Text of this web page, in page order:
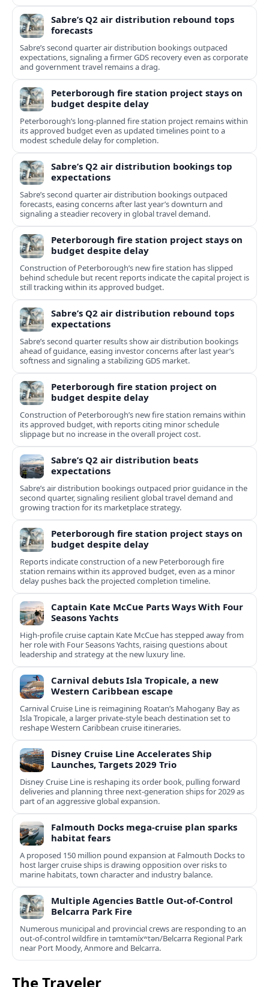
Sabre’s Q2 air distribution rebound tops
forecasts
Sabre’s second quarter air distribution bookings outpaced
expectations, signaling a firmer GDS recovery even as corporate
and government travel remains a drag.
Peterborough fire station project stays on
budget despite delay
Peterborough’s long-planned fire station project remains within
its approved budget even as updated timelines point to a
modest schedule delay for completion.
Sabre’s Q2 air distribution bookings top
expectations
Sabre’s second quarter air distribution bookings outpaced
forecasts, easing concerns after last year’s downturn and
signaling a steadier recovery in global travel demand.
Peterborough fire station project stays on
budget despite delay
Construction of Peterborough’s new fire station has slipped
behind schedule but recent reports indicate the capital project is
still tracking within its approved budget.
Sabre’s Q2 air distribution rebound tops
expectations
Sabre’s second quarter results show air distribution bookings
ahead of guidance, easing investor concerns after last year’s
softness and signaling a stabilizing GDS market.
Peterborough fire station project on
budget despite delay
Construction of Peterborough’s new fire station remains within
its approved budget, with reports citing minor schedule
slippage but no increase in the overall project cost.
Sabre’s Q2 air distribution beats
expectations
Sabre’s air distribution bookings outpaced prior guidance in the
second quarter, signaling resilient global travel demand and
growing traction for its marketplace strategy.
Peterborough fire station project stays on
budget despite delay
Reports indicate construction of a new Peterborough fire
station remains within its approved budget, even as a minor
delay pushes back the projected completion timeline.
Captain Kate McCue Parts Ways With Four
Seasons Yachts
High‑profile cruise captain Kate McCue has stepped away from
her role with Four Seasons Yachts, raising questions about
leadership and strategy at the new luxury line.
Carnival debuts Isla Tropicale, a new
Western Caribbean escape
Carnival Cruise Line is reimagining Roatan’s Mahogany Bay as
Isla Tropicale, a larger private-style beach destination set to
reshape Western Caribbean cruise itineraries.
Disney Cruise Line Accelerates Ship
Launches, Targets 2029 Trio
Disney Cruise Line is reshaping its order book, pulling forward
deliveries and planning three next-generation ships for 2029 as
part of an aggressive global expansion.
Falmouth Docks mega-cruise plan sparks
habitat fears
A proposed 150 million pound expansion at Falmouth Docks to
host larger cruise ships is drawing opposition over risks to
marine habitats, town character and industry balance.
Multiple Agencies Battle Out-of-Control
Belcarra Park Fire
Numerous municipal and provincial crews are responding to an
out-of-control wildfire in təmtəmíxʷtən/Belcarra Regional Park
near Port Moody, Anmore and Belcarra.
The Traveler